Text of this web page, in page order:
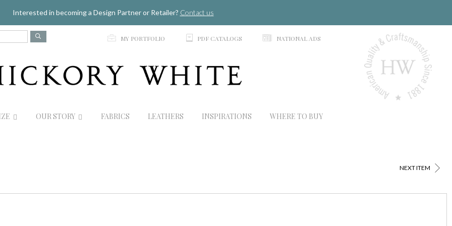
Interested in becoming a Design Partner or Retailer? Contact us
p MY PORTFOLIO C PDF CATALOGS N NATIONAL ADS
OUR STORY FABRICS LEATHERS INSPIRATIONS WHERE TO BUY
NEXT ITEM >